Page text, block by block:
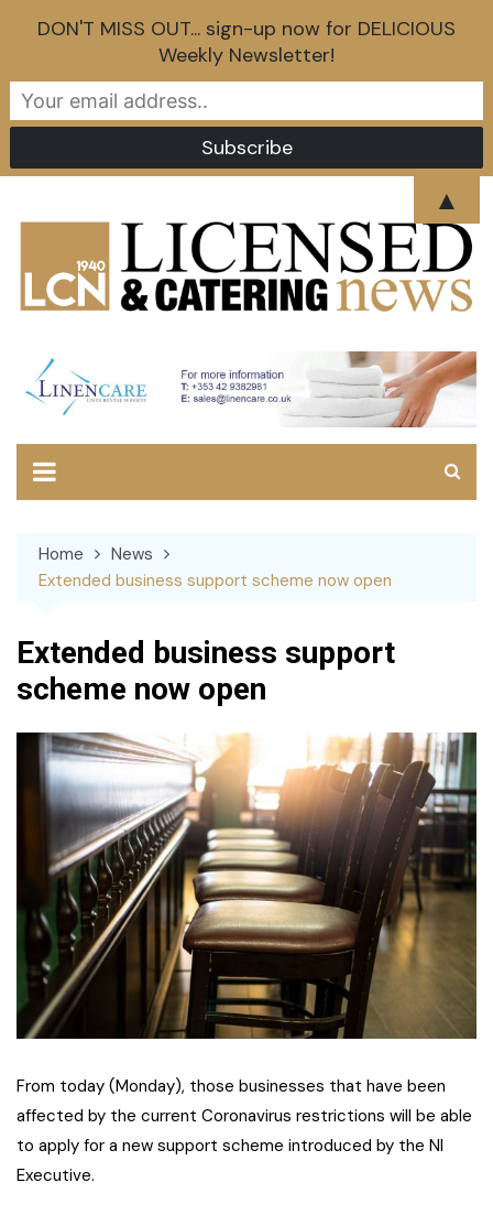
Home
News
Extended business support scheme now open
Extended business support
scheme now open
From today (Monday), those businesses that have been
affected by the current Coronavirus restrictions will be able
to apply for a new support scheme introduced by the NI
Executive.
DON'T MISS OUT... sign-up now for DELICIOUS
Weekly Newsletter!
▲